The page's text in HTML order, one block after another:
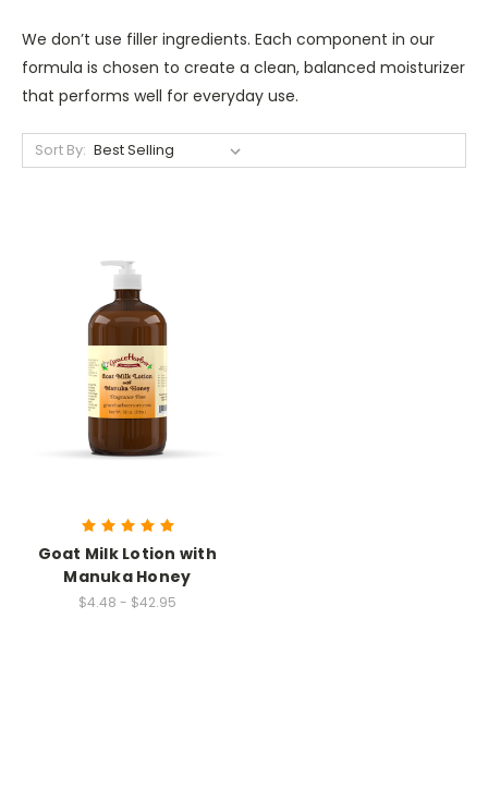
We don’t use filler ingredients. Each component in our
formula is chosen to create a clean, balanced moisturizer
that performs well for everyday use.
Sort By:
Goat Milk Lotion with
Manuka Honey
$4.48 - $42.95